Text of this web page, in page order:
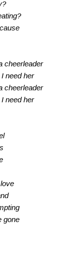
cheerleader
need her
cheerleader
need her
gone